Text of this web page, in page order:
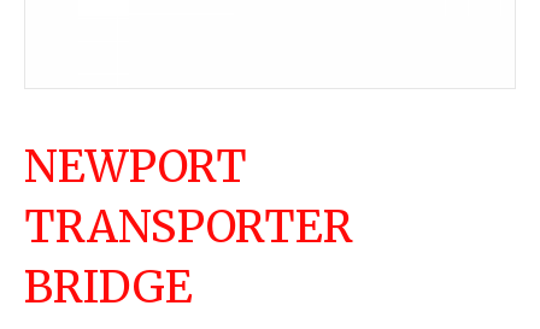
NEWPORT
TRANSPORTER
BRIDGE